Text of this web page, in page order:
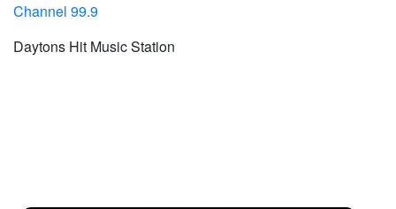
Channel 99.9
Daytons Hit Music Station